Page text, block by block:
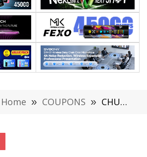
Home » COUPONS » CHUWI UniBook Lake AI Laptop Hits Pre-order Today at a $449 Starting Price